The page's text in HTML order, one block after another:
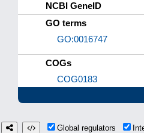
NCBI GeneID
GO terms
GO:0016747
COGs
COG0183
Global regulators